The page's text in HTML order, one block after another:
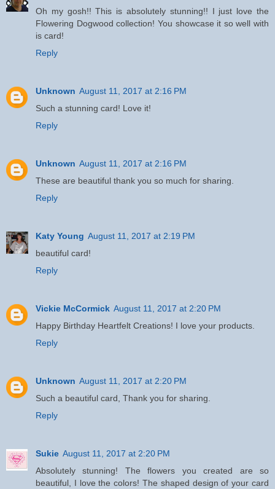
Oh my gosh!! This is absolutely stunning!! I just love the
Flowering Dogwood collection! You showcase it so well with
is card!
Reply
Unknown August 11, 2017 at 2:16 PM
Such a stunning card! Love it!
Reply
Unknown August 11, 2017 at 2:16 PM
These are beautiful thank you so much for sharing.
Reply
Katy Young August 11, 2017 at 2:19 PM
beautiful card!
Reply
Vickie McCormick August 11, 2017 at 2:20 PM
Happy Birthday Heartfelt Creations! I love your products.
Reply
Unknown August 11, 2017 at 2:20 PM
Such a beautiful card, Thank you for sharing.
Reply
Sukie August 11, 2017 at 2:20 PM
Absolutely stunning! The flowers you created are so
beautiful, I love the colors! The shaped design of your card